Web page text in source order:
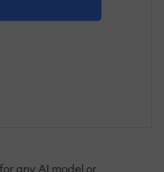
any AI model or